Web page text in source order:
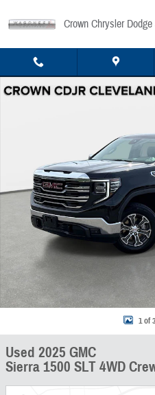
Crown Chrysler
Used 2025 GMC Sierra 1500 SLT 4WD Crew
1 of
Used 2025 GMC
Sierra 1500 SLT 4WD